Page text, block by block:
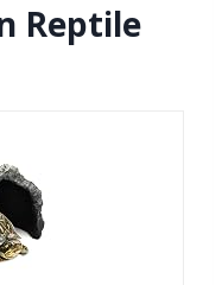
Reptile